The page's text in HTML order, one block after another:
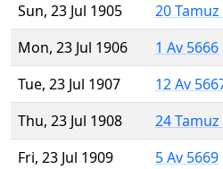
Sun, 23 Jul 1905
20
Mon, 23 Jul 1906
1 Av 5666
Tue, 23 Jul 1907
12 Av
Thu, 23 Jul 1908
24
Fri, 23 Jul 1909
5 Av 5669